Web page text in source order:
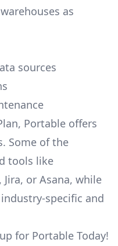
as
sources
Portable offers
Some of the
tools like
or Asana, while
specific and
for Portable Today!